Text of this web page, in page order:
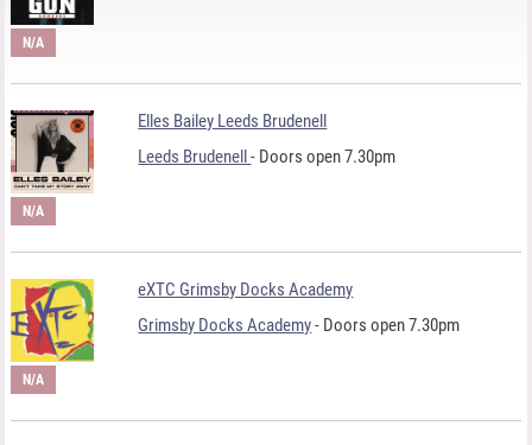
N/A
Elles Bailey Leeds Brudenell
Leeds Brudenell- Doors open 7.30pm
N/A
eXTC Grimsby Docks Academy
Grimsby Docks Academy- Doors open 7.30pm
N/A